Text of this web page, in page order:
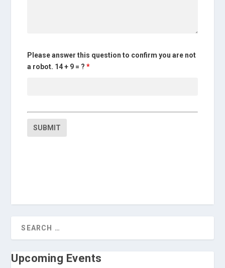
Please answer this question to confirm you are not
a robot. 14 + 9 = ? *
Upcoming Events